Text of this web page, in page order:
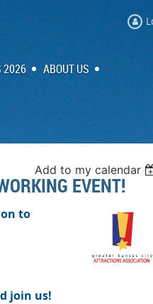
2026 ABOUT US
Add to my calendar
EVENT!
to
join us!